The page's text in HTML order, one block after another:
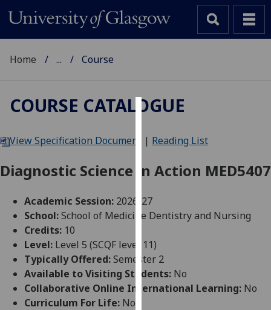
We
cookies
improve
user
and
allow
for
personalised
Home ... Course
COURSE CATALOGUE
View Specification Document | Reading List
Diagnostic Science in Action MED5407
Academic Session: 2026-27
School:School of Medicine Dentistry and Nursing
Credits: 10
Level: Level 5 (SCQF level 11)
Typically Offered:Semester 2
Available to Visiting Students: No
Collaborative Online International Learning: No
Curriculum For Life: No